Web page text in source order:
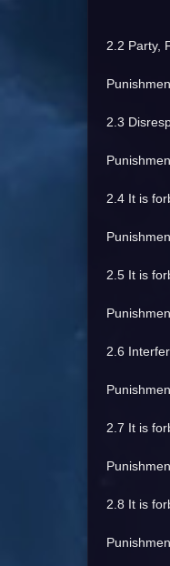
2.2 Party,
2.3
2.4 It is
2.5 It is
2.6
2.7 It is
2.8 It is